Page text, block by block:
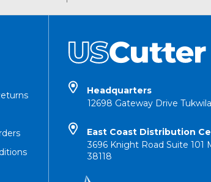
Headquarters
12698 Gateway Drive
East Coast Distribution
3696 Knight Road Suite 101
38118